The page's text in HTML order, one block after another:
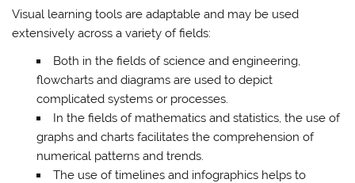
Visual learning tools are adaptable and may be used
extensively across a variety of fields:
Both in the fields of science and engineering,
flowcharts and diagrams are used to depict
complicated systems or processes.
In the fields of mathematics and statistics, the use of
graphs and charts facilitates the comprehension of
numerical patterns and trends.
The use of timelines and infographics helps to